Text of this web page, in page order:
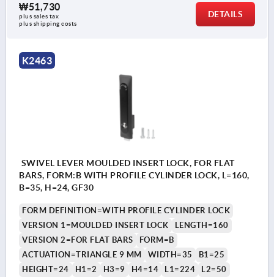
₩51,730
plus sales tax
plus shipping costs
DETAILS
K2463
SWIVEL LEVER MOULDED INSERT LOCK, FOR FLAT
BARS, FORM:B WITH PROFILE CYLINDER LOCK, L=160,
B=35, H=24, GF30
FORM DEFINITION=WITH PROFILE CYLINDER LOCK
VERSION 1=MOULDED INSERT LOCK
LENGTH=160
VERSION 2=FOR FLAT BARS
FORM=B
ACTUATION=TRIANGLE 9 MM
WIDTH=35
B1=25
HEIGHT=24
H1=2 H3=9 H4=14 L1=224
L2=50